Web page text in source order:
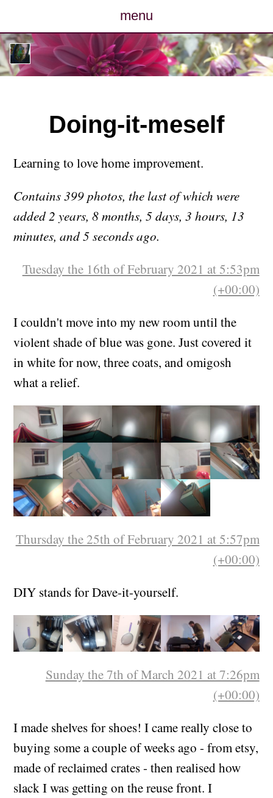
menu
posts
photos
map
contact
Doing-it-meself
Learning to love home improvement.
Contains 399 photos, the last of which were
added 2 years, 8 months, 5 days, 3 hours, 13
minutes, and 5 seconds ago.
Tuesday the 16th of February 2021 at 5:53pm
(+00:00)
I couldn't move into my new room until the
violent shade of blue was gone. Just covered it
in white for now, three coats, and omigosh
what a relief.
Thursday the 25th of February 2021 at 5:57pm
(+00:00)
DIY stands for Dave-it-yourself.
Sunday the 7th of March 2021 at 7:26pm
(+00:00)
I made shelves for shoes! I came really close to
buying some a couple of weeks ago - from etsy,
made of reclaimed crates - then realised how
slack I was getting on the reuse front. I